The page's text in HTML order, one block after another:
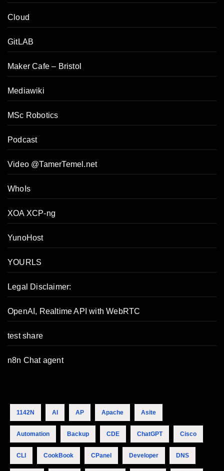
Cloud
GitLAB
Maker Cafe – Bristol
Mediawiki
MSc Robotics
Podcast
Video @TamerTemel.net
WhoIs
XOA XCP-ng
YunoHost
YOURLS
Legal Disclaimer:
OpenAI, Realtime API with WebRTC
test share
n8n Chat agent
1142N AI AP Apache Asite
Automation Backup CDE ChatGPT Cisco
CLI CookBook CPanel Developer DNS